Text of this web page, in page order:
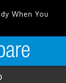
When You